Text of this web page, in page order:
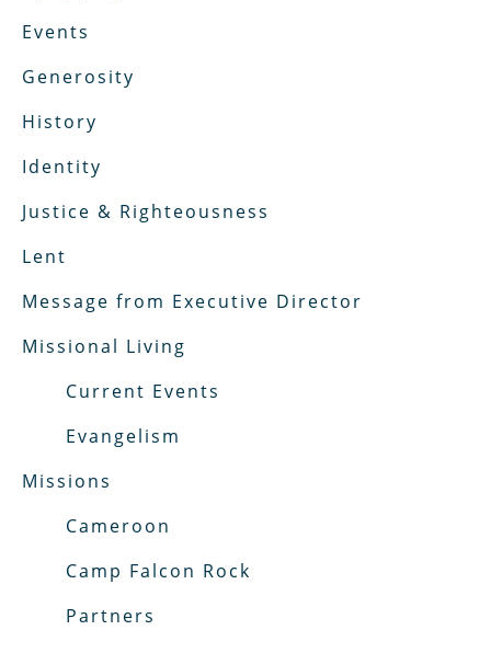
Events
Generosity
History
Identity
Justice & Righteousness
Lent
Message from Executive Director
Missional Living
Current Events
Evangelism
Missions
Cameroon
Camp Falcon Rock
Partners